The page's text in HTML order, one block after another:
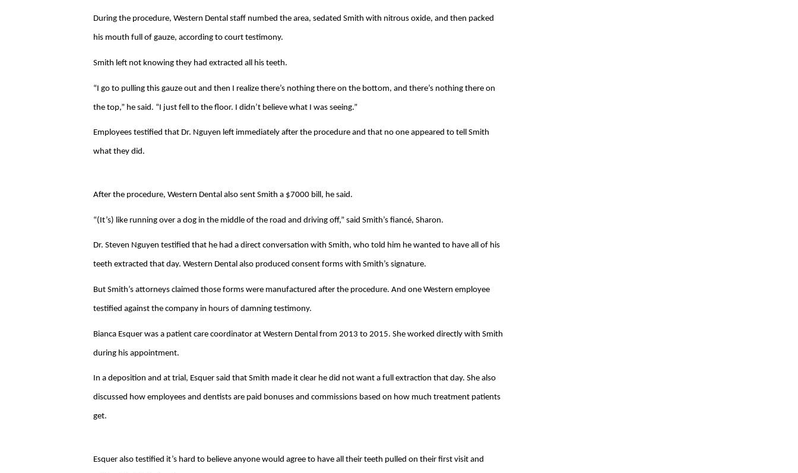
During the procedure, Western Dental staff numbed the area, sedated Smith with nitrous oxide, and then packed
his mouth full of gauze, according to court testimony.
Smith left not knowing they had extracted all his teeth.
“I go to pulling this gauze out and then I realize there’s nothing there on the bottom, and there’s nothing there on
the top,” he said. “I just fell to the floor. I didn’t believe what I was seeing.”
Employees testified that Dr. Nguyen left immediately after the procedure and that no one appeared to tell Smith
what they did.
After the procedure, Western Dental also sent Smith a $7000 bill, he said.
“(It’s) like running over a dog in the middle of the road and driving off,” said Smith’s fiancé, Sharon.
Dr. Steven Nguyen testified that he had a direct conversation with Smith, who told him he wanted to have all of his
teeth extracted that day. Western Dental also produced consent forms with Smith’s signature.
But Smith’s attorneys claimed those forms were manufactured after the procedure. And one Western employee
testified against the company in hours of damning testimony.
Bianca Esquer was a patient care coordinator at Western Dental from 2013 to 2015. She worked directly with Smith
during his appointment.
In a deposition and at trial, Esquer said that Smith made it clear he did not want a full extraction that day. She also
discussed how employees and dentists are paid bonuses and commissions based on how much treatment patients
get.
Esquer also testified it’s hard to believe anyone would agree to have all their teeth pulled on their first visit and